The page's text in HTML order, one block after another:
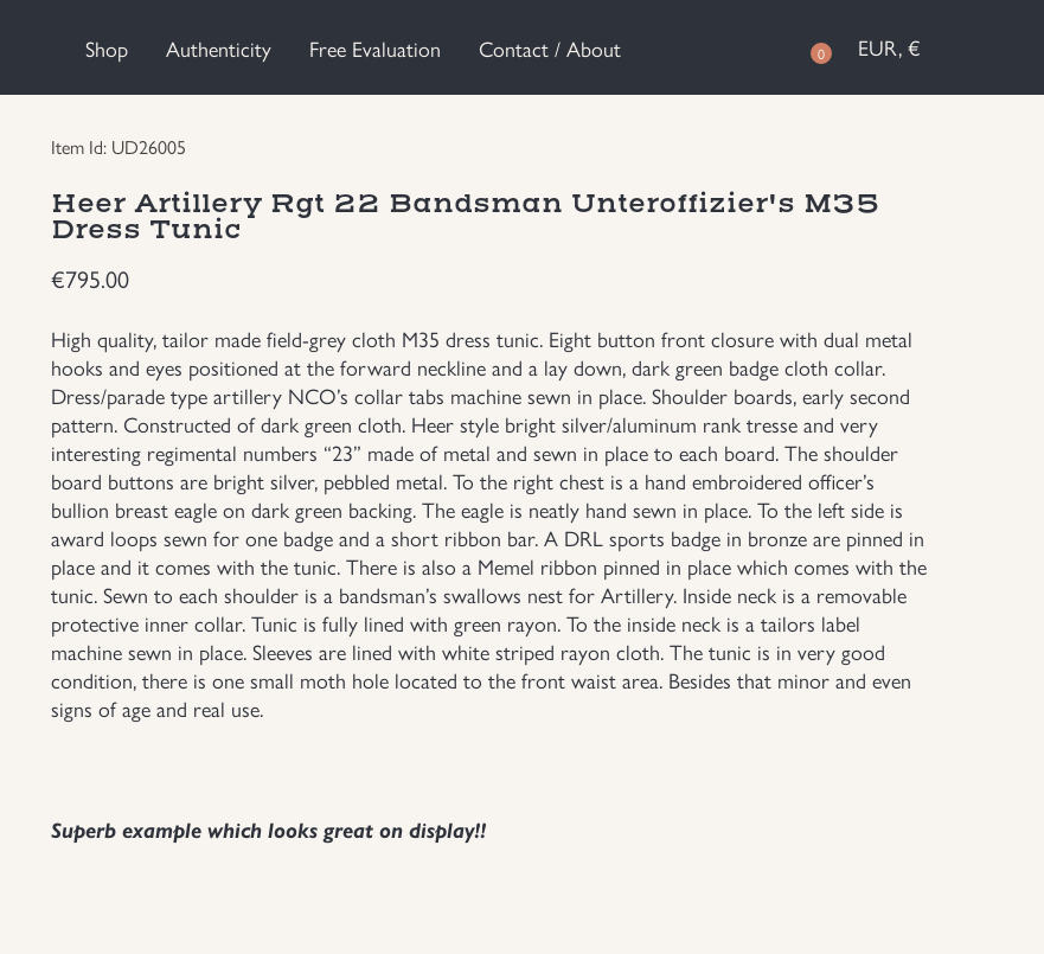
Shop Authenticity Free Evaluation Contact / About 0 EUR, €
Item Id: UD26005
Heer Artillery Rgt 22 Bandsman Unteroffizier's M35
Dress Tunic
€795.00
High quality, tailor made field-grey cloth M35 dress tunic. Eight button front closure with dual metal
hooks and eyes positioned at the forward neckline and a lay down, dark green badge cloth collar.
Dress/parade type artillery NCO’s collar tabs machine sewn in place. Shoulder boards, early second
pattern. Constructed of dark green cloth. Heer style bright silver/aluminum rank tresse and very
interesting regimental numbers “23” made of metal and sewn in place to each board. The shoulder
board buttons are bright silver, pebbled metal. To the right chest is a hand embroidered officer’s
bullion breast eagle on dark green backing. The eagle is neatly hand sewn in place. To the left side is
award loops sewn for one badge and a short ribbon bar. A DRL sports badge in bronze are pinned in
place and it comes with the tunic. There is also a Memel ribbon pinned in place which comes with the
tunic. Sewn to each shoulder is a bandsman’s swallows nest for Artillery. Inside neck is a removable
protective inner collar. Tunic is fully lined with green rayon. To the inside neck is a tailors label
machine sewn in place. Sleeves are lined with white striped rayon cloth. The tunic is in very good
condition, there is one small moth hole located to the front waist area. Besides that minor and even
signs of age and real use.
Superb example which looks great on display!!